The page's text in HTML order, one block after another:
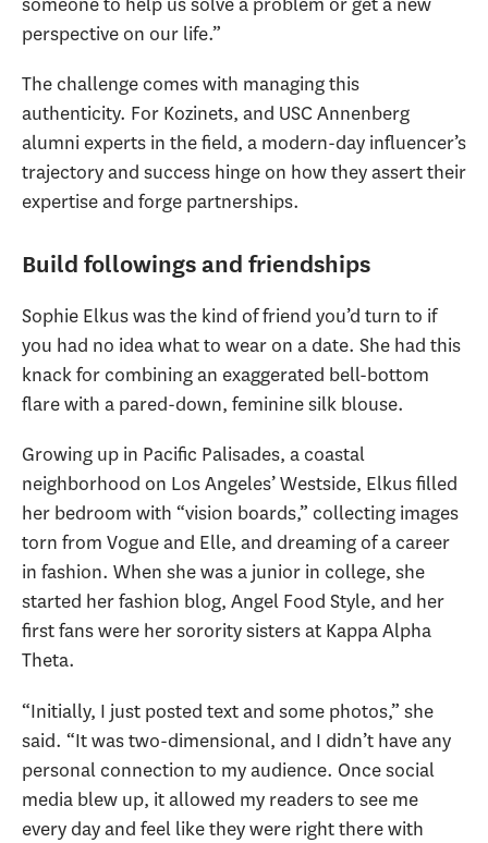
perspective on our life.”
The challenge comes with managing this
authenticity. For Kozinets, and USC Annenberg
alumni experts in the field, a modern-day influencer’s
trajectory and success hinge on how they assert their
expertise and forge partnerships.
Build followings and friendships
Sophie Elkus was the kind of friend you’d turn to if
you had no idea what to wear on a date. She had this
knack for combining an exaggerated bell-bottom
flare with a pared-down, feminine silk blouse.
Growing up in Pacific Palisades, a coastal
neighborhood on Los Angeles’ Westside, Elkus filled
her bedroom with “vision boards,” collecting images
torn from Vogue and Elle, and dreaming of a career
in fashion. When she was a junior in college, she
started her fashion blog, Angel Food Style, and her
first fans were her sorority sisters at Kappa Alpha
Theta.
“Initially, I just posted text and some photos,” she
said. “It was two-dimensional, and I didn’t have any
personal connection to my audience. Once social
media blew up, it allowed my readers to see me
every day and feel like they were right there with